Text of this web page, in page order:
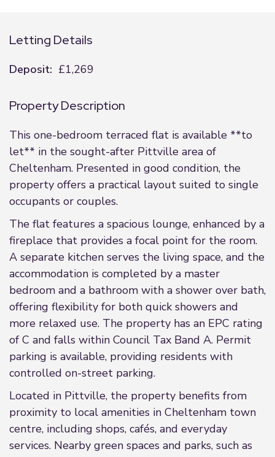
Letting Details
Deposit: £1,269
Property Description
This one-bedroom terraced flat is available **to
let** in the sought-after Pittville area of
Cheltenham. Presented in good condition, the
property offers a practical layout suited to single
occupants or couples.
The flat features a spacious lounge, enhanced by a
fireplace that provides a focal point for the room.
A separate kitchen serves the living space, and the
accommodation is completed by a master
bedroom and a bathroom with a shower over bath,
offering flexibility for both quick showers and
more relaxed use. The property has an EPC rating
of C and falls within Council Tax Band A. Permit
parking is available, providing residents with
controlled on-street parking.
Located in Pittville, the property benefits from
proximity to local amenities in Cheltenham town
centre, including shops, cafés, and everyday
services. Nearby green spaces and parks, such as